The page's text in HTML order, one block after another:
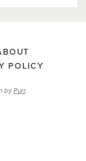
POLICY
byPurr.